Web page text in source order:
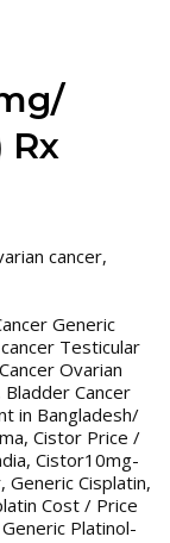
Rx
cancer,
Generic
Testicular
Ovarian
Bladder Cancer
in Bangladesh/
, Cistor Price /
, Cistor10mg-
, Generic Cisplatin,
Cost / Price
Generic Platinol-